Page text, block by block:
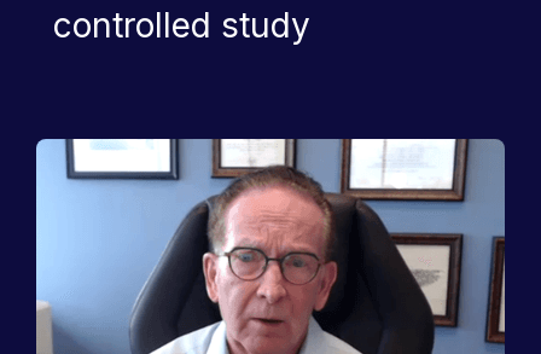
controlled study